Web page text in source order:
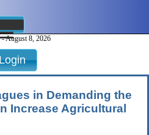
- August 8, 2026
in Demanding the
Increase Agricultural